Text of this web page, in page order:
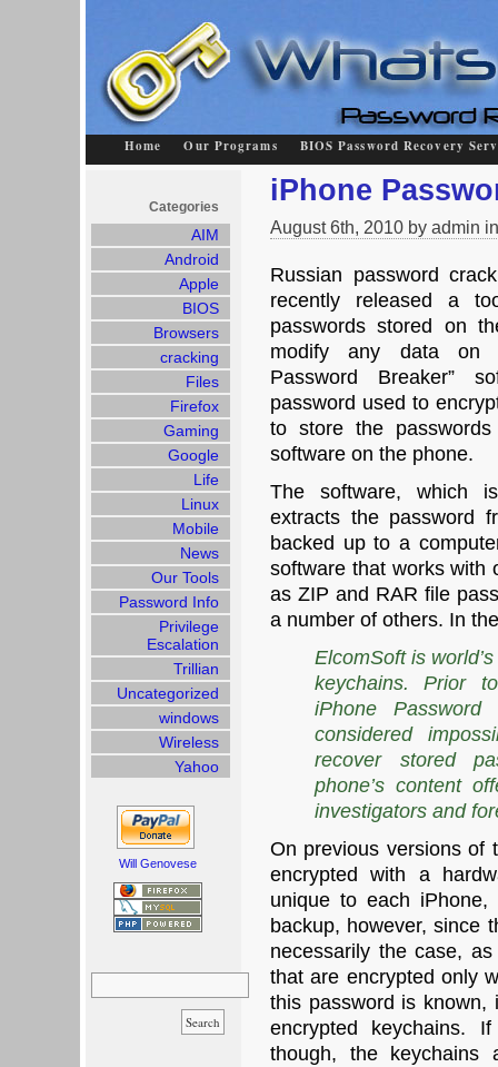
Home Our Programs BIOS Password Recovery
iPhone
August 6th, 2010 by admin
Russian password
recently released a
passwords stored on
modify any data on
Password Breaker”
password used to
to store the
software on the phone.
The software, which
extracts the password
backed up to a
software that works with
as ZIP and RAR file
a number of others. In
ElcomSoft is
keychains. Prior
iPhone
considered
recover stored
phone’s content
investigators and
On previous versions of
encrypted with a
unique to each
backup, however, since
necessarily the case,
that are encrypted only
this password is
encrypted keychains.
though, the keychains
Categories
AIM
Android
Apple
BIOS
Browsers
cracking
Files
Firefox
Gaming
Google
Life
Linux
Mobile
News
Our Tools
Password Info
Privilege
Escalation
Trillian
Uncategorized
windows
Wireless
Yahoo
Will Genovese
Search